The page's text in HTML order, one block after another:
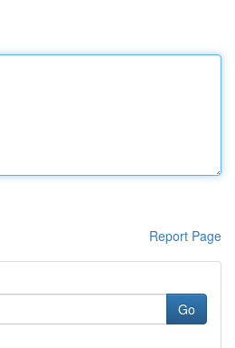
Report Page
Go